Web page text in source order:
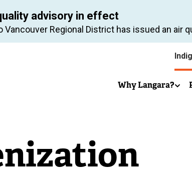
advisory in effect
Vancouver Regional District has issued an air
Main
Why Langara?